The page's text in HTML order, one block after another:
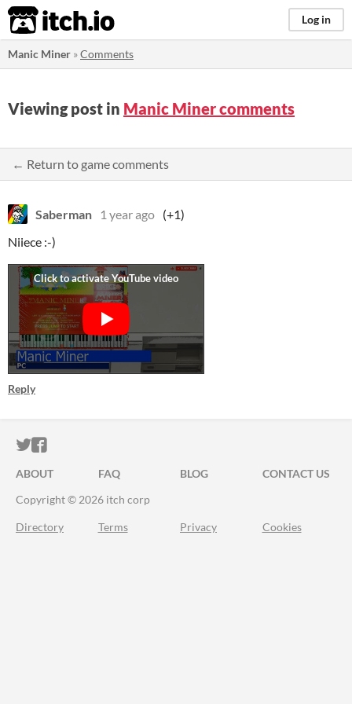
itch.io Log in
Manic Miner »Comments
Viewing post in Manic Miner comments
← Return to game comments
Saberman 1 year ago (+1)
Niiece :-)
Reply
ITCH.IO ON TWITTER
ITCH.IO ON FACEBOOK
ABOUT FAQ BLOG
CONTACT US
Copyright © 2026 itch corp
Directory Terms Privacy Cookies